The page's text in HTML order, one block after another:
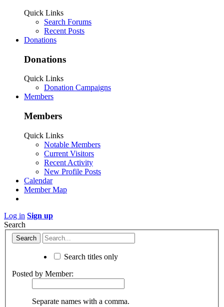
Quick Links
Search Forums
Recent Posts
Donations
Donations
Quick Links
Donation Campaigns
Members
Members
Quick Links
Notable Members
Current Visitors
Recent Activity
New Profile Posts
Calendar
Member Map
Log in Sign up
Search
Search titles only
Posted by Member:
Separate names with a comma.